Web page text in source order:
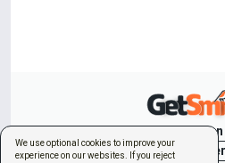
We use optional cookies to improve your
experience on our websites. If you reject
Sign inCreate
New order